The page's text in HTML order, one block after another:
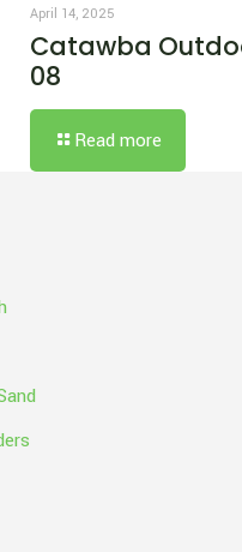
April 14, 2025
Catawba
08
Read more